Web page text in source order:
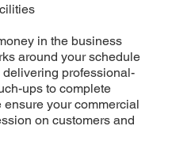
in the business
around your schedule
professional-
ups to complete
your commercial
on customers and